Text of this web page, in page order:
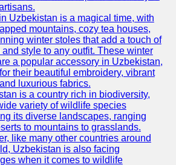
Uzbekistan is a magical time, with
mountains, cozy tea houses,
winter stoles that add a touch of
and style to any outfit. These winter
a popular accessory in Uzbekistan,
their beautiful embroidery, vibrant
luxurious fabrics.
is a country rich in biodiversity,
variety of wildlife species
its diverse landscapes, ranging
to mountains to grasslands.
like many other countries around
Uzbekistan is also facing
when it comes to wildlife